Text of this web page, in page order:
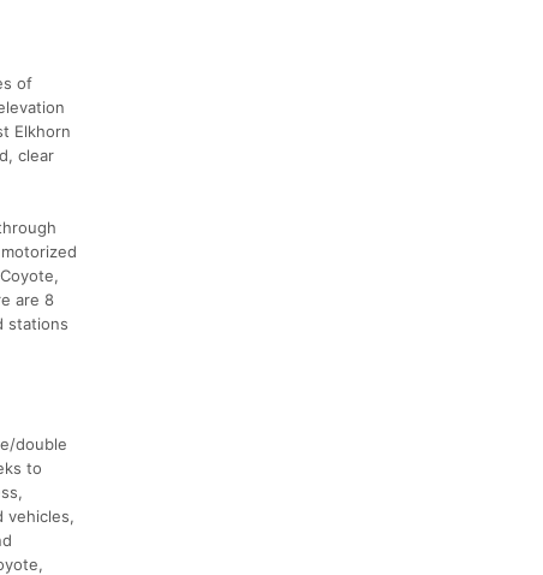
of
Elkhorn
clear
are 8
stations
double
to
vehicles,